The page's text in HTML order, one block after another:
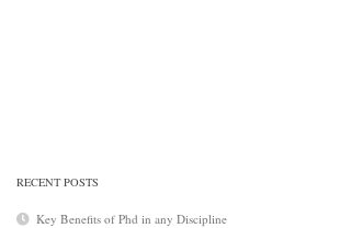
RECENT POSTS
Key Benefits of Phd in any Discipline